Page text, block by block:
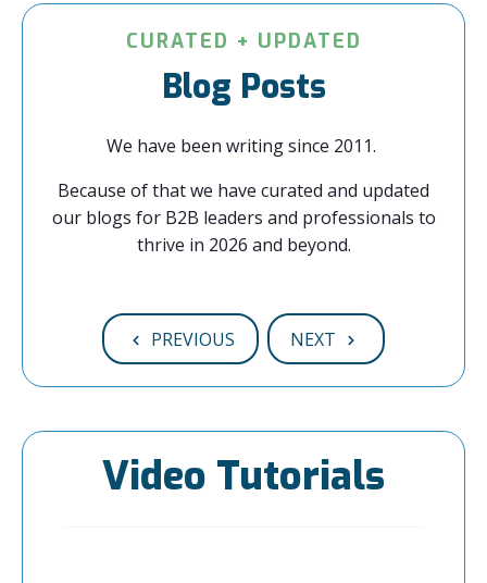
CURATED + UPDATED
Blog Posts
We have been writing since 2011.
Because of that we have curated and updated
our blogs for B2B leaders and professionals to
thrive in 2026 and beyond.
PREVIOUS NEXT
Video Tutorials